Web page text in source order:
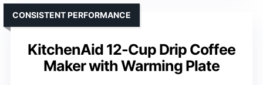
KitchenAid 12-Cup Drip Coffee
Maker with Warming Plate
CONSISTENT PERFORMANCE